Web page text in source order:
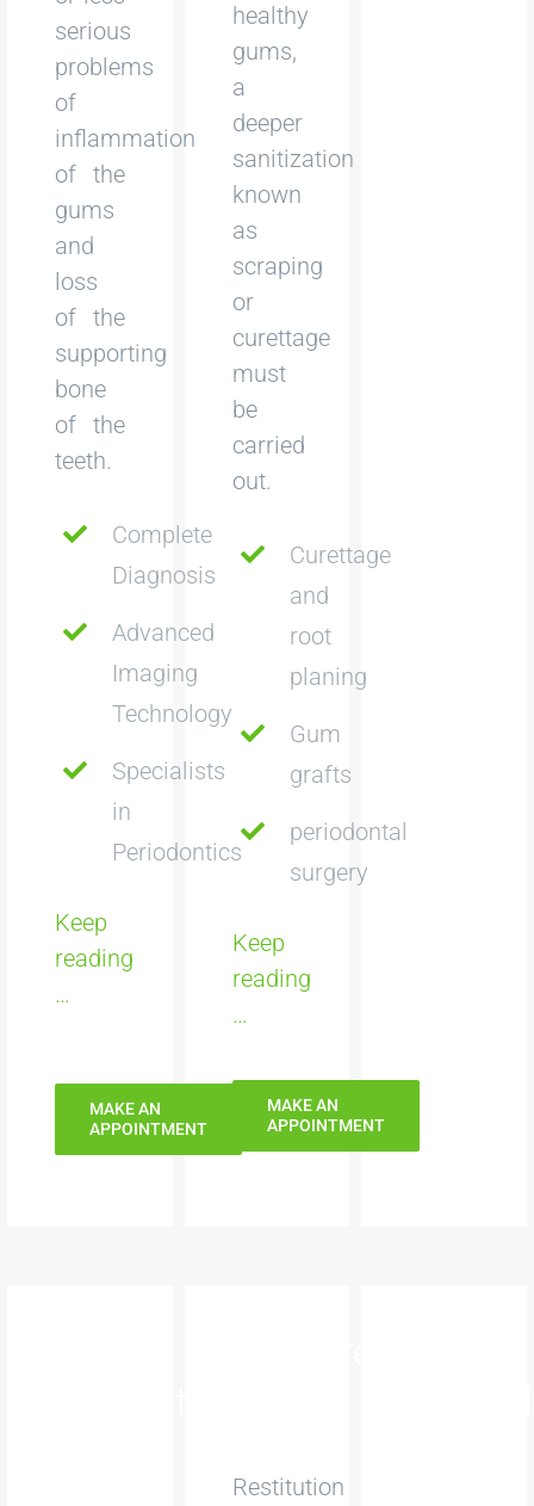
serious
problems
of
inflammation
of the
gums
and
loss
of the
supporting
bone
of the
teeth.
Complete
Diagnosis
Advanced
Imaging
Technology
Specialists
in
Periodontics
Keep
reading
…
MAKE AN
APPOINTMENT
healthy
gums,
a
deeper
sanitization
known
as
scraping
or
curettage
must
be
carried
out.
Curettage
and
root
planing
Gum
grafts
periodontal
surgery
Keep
reading
…
MAKE AN
APPOINTMENT
Restitution